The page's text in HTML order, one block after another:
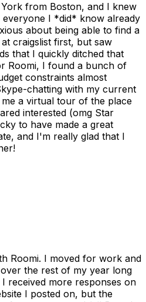
from Boston, and I knew
I *did* know already
about being able to find a
craigslist first, but saw
that I quickly ditched that
Roomi, I found a bunch of
constraints almost
chatting with my current
a virtual tour of the place
interested (omg Star
to have made a great
and I'm really glad that I
Roomi. I moved for work and
the rest of my year long
received more responses on
I posted on, but the